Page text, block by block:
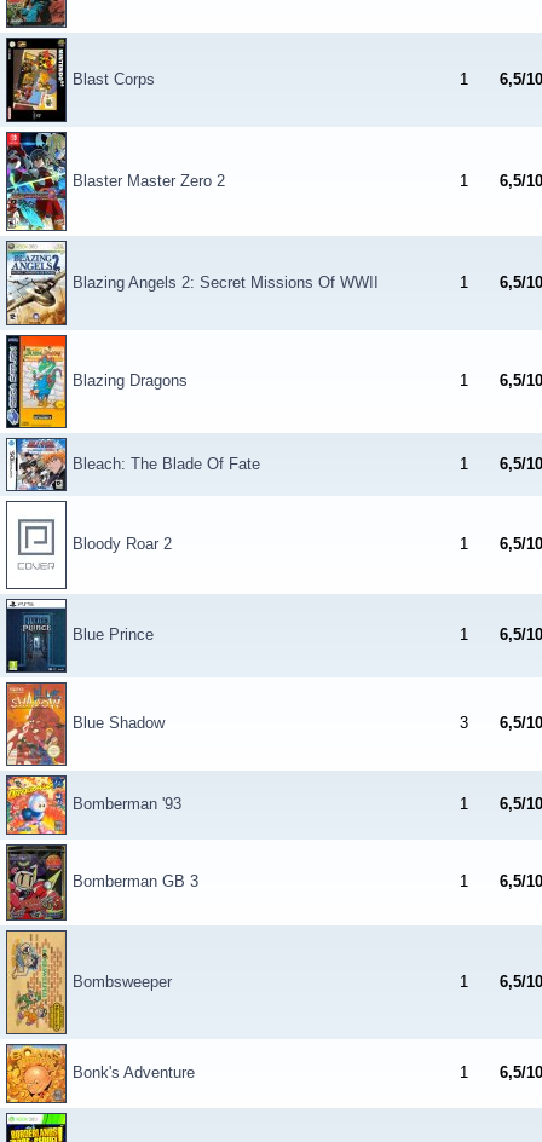
Blast Corps 1 6,5/10
Blaster Master Zero 2 1 6,5/10
Blazing Angels 2: Secret Missions Of WWII 1 6,5/10
Blazing Dragons 1 6,5/10
Bleach: The Blade Of Fate 1 6,5/10
Bloody Roar 2 1 6,5/10
Blue Prince 1 6,5/10
Blue Shadow 3 6,5/10
Bomberman '93 1 6,5/10
Bomberman GB 3 1 6,5/10
Bombsweeper 1 6,5/10
Bonk's Adventure 1 6,5/10